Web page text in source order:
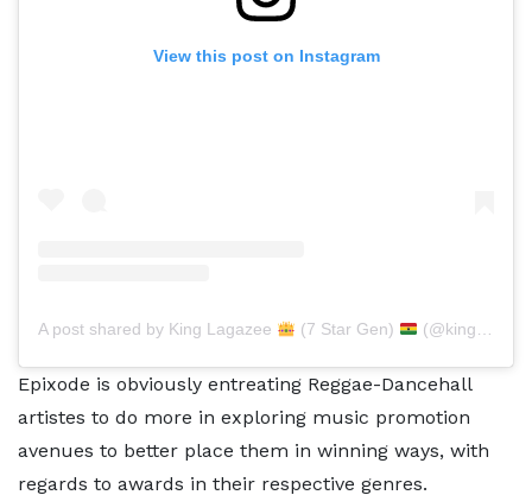
View this post on Instagram
A post shared by King Lagazee (7 Star Gen) (@kinglagazee)
Epixode is obviously entreating Reggae-Dancehall
artistes to do more in exploring music promotion
avenues to better place them in winning ways, with
regards to awards in their respective genres.